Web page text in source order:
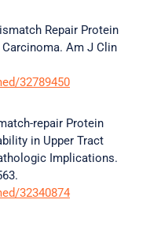
Repair Protein
Am J Clin
32789450
repair Protein
in Upper Tract
Implications.
32340874